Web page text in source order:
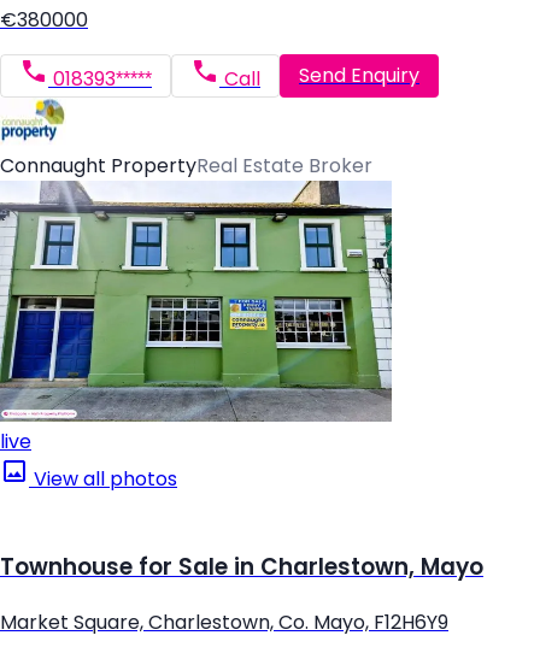
€380000
018393***** Call Send Enquiry
Connaught PropertyReal Estate Broker
live
View all photos
Townhouse for Sale in Charlestown, Mayo
Market Square, Charlestown, Co. Mayo, F12H6Y9